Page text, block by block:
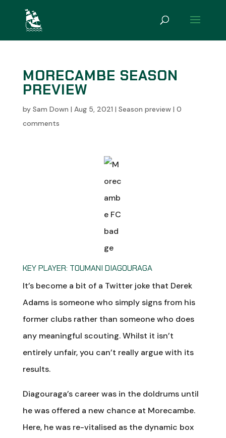
MORECAMBE SEASON
PREVIEW
by Sam Down | Aug 5, 2021 | Season preview| 0
comments
KEY PLAYER: TOUMANI DIAGOURAGA
It’s become a bit of a Twitter joke that Derek
Adams is someone who simply signs from his
former clubs rather than someone who does
any meaningful scouting. Whilst it isn’t
entirely unfair, you can’t really argue with its
results.
Diagouraga’s career was in the doldrums until
he was offered a new chance at Morecambe.
Here, he was re-vitalised as the dynamic box